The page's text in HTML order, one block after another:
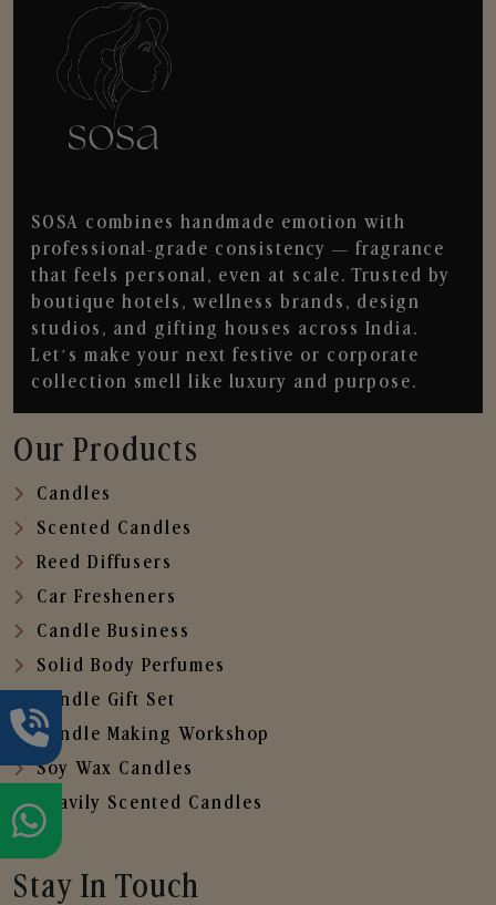
SOSA combines handmade emotion with
professional-grade consistency — fragrance
that feels personal, even at scale. Trusted by
boutique hotels, wellness brands, design
studios, and gifting houses across India.
Let’s make your next festive or corporate
collection smell like luxury and purpose.
Our Products
Candles
Scented Candles
Reed Diffusers
Car Fresheners
Candle Business
Solid Body Perfumes
Candle Gift Set
Candle Making Workshop
Soy Wax Candles
Heavily Scented Candles
Stay In Touch